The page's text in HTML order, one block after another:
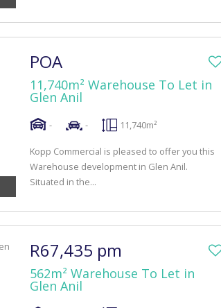
POA
11,740m² Warehouse To Let in
Glen Anil
- - 11,740m²
Kopp Commercial is pleased to offer you this
Warehouse development in Glen Anil.
Situated in the...
R67,435 pm
562m² Warehouse To Let in
Glen Anil